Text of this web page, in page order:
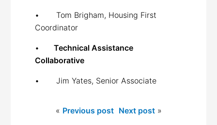
• Tom Brigham, Housing First
Coordinator
•Technical Assistance
Collaborative
• Jim Yates, Senior Associate
« Previous post Next post»